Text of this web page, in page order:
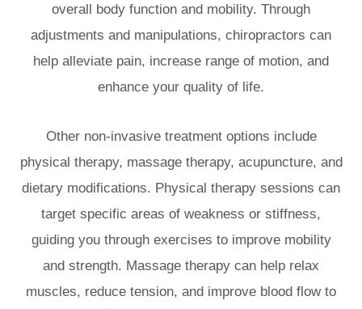
overall body function and mobility. Through
adjustments and manipulations, chiropractors can
help alleviate pain, increase range of motion, and
enhance your quality of life.
Other non-invasive treatment options include
physical therapy, massage therapy, acupuncture, and
dietary modifications. Physical therapy sessions can
target specific areas of weakness or stiffness,
guiding you through exercises to improve mobility
and strength. Massage therapy can help relax
muscles, reduce tension, and improve blood flow to